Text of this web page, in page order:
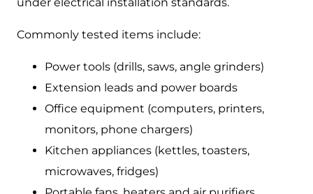
Commonly tested items include:
Power tools (drills, saws, angle grinders)
Extension leads and power boards
Office equipment (computers, printers,
monitors, phone chargers)
Kitchen appliances (kettles, toasters,
microwaves, fridges)